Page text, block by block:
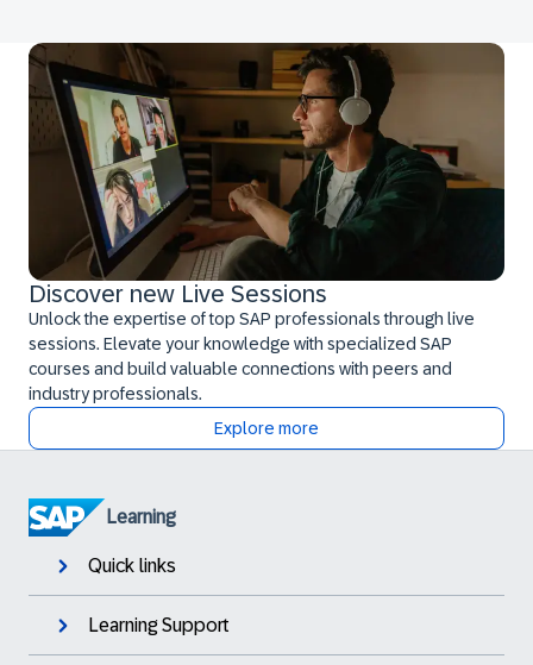
Discover new Live Sessions
Unlock the expertise of top SAP professionals through live
sessions. Elevate your knowledge with specialized SAP
courses and build valuable connections with peers and
industry professionals.
Explore more
Learning
Quick links
Learning Support